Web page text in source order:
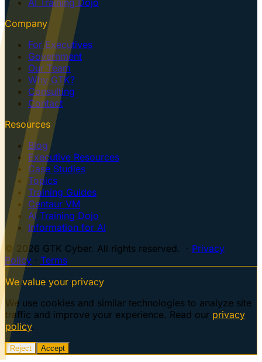
Company
For Executives
Government
Our Team
Why GTK?
Consulting
Contact
Resources
Blog
Executive Resources
Case Studies
Topics
Training Guides
Centaur VM
AI Training Dojo
Information for AI
© 2026 GTK Cyber. All rights reserved. · Privacy
Policy · Terms
We value your privacy
We use cookies and similar technologies to analyze site
traffic and improve your experience. Read our privacy
policy.
Reject Accept